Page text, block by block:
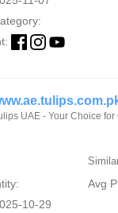
UAE - Your Choice for
Avg
10-29